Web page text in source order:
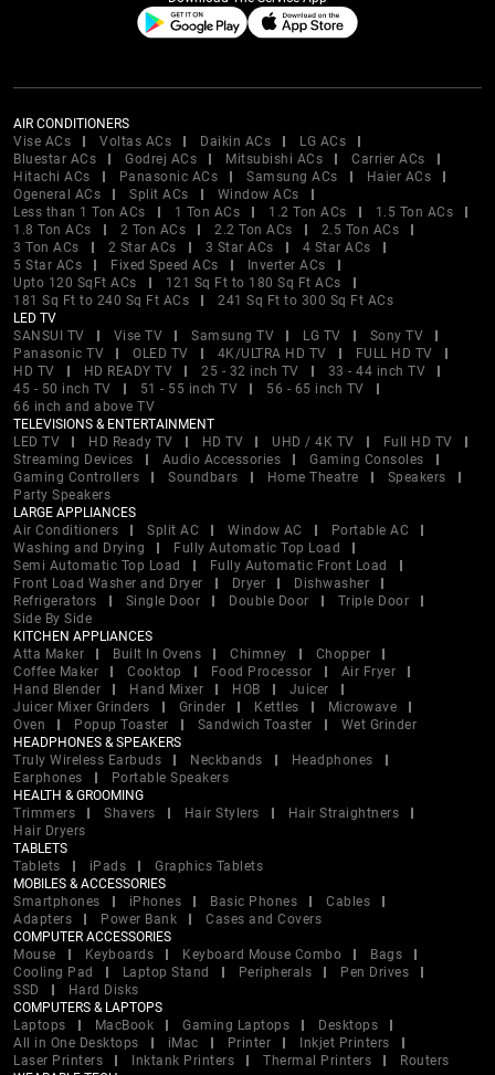
AIR CONDITIONERS
Vise ACs
Voltas ACs Daikin ACs
LG ACs
Bluestar ACs
Godrej ACs Mitsubishi ACs
Carrier ACs
Hitachi ACs
Panasonic ACs Samsung ACs
Haier ACs
Ogeneral ACs
Split ACs
Window ACs
Less than 1 Ton ACs
1 Ton ACs 1.2 Ton ACs
1.5 Ton ACs
1.8 Ton ACs
2 Ton ACs 2.2 Ton ACs
2.5 Ton ACs
3 Ton ACs
2 Star ACs 3 Star ACs
4 Star ACs
5 Star ACs
Fixed Speed ACs
Inverter ACs
Upto 120 SqFt ACs
121 Sq Ft to 180 Sq Ft ACs
181 Sq Ft to 240 Sq Ft ACs
241 Sq Ft to 300 Sq Ft ACs
LED TV
SANSUI TV
Vise TV Samsung TV LG TV
Sony TV
Panasonic TV
OLED TV 4K/ULTRA HD TV
FULL HD TV
HD TV
HD READY TV 25 - 32 inch TV
33 - 44 inch TV
45 - 50 inch TV
51 - 55 inch TV
56 - 65 inch TV
66 inch and above TV
TELEVISIONS & ENTERTAINMENT
LED TV
HD Ready TV HD TV UHD / 4K TV
Full HD TV
Streaming Devices
Audio Accessories
Gaming Consoles
Gaming Controllers
Soundbars Home Theatre
Speakers
Party Speakers
LARGE APPLIANCES
Air Conditioners
Split AC Window AC
Portable AC
Washing and Drying
Fully Automatic Top Load
Semi Automatic Top Load
Fully Automatic Front Load
Front Load Washer and Dryer
Dryer
Dishwasher
Refrigerators
Single Door Double Door
Triple Door
Side By Side
KITCHEN APPLIANCES
Atta Maker
Built In Ovens Chimney
Chopper
Coffee Maker
Cooktop Food Processor
Air Fryer
Hand Blender
Hand Mixer HOB
Juicer
Juicer Mixer Grinders
Grinder Kettles
Microwave
Oven
Popup Toaster Sandwich Toaster
Wet Grinder
HEADPHONES & SPEAKERS
Truly Wireless Earbuds
Neckbands
Headphones
Earphones
Portable Speakers
HEALTH & GROOMING
Trimmers
Shavers Hair Stylers
Hair Straightners
Hair Dryers
TABLETS
Tablets
iPads
Graphics Tablets
MOBILES & ACCESSORIES
Smartphones
iPhones Basic Phones
Cables
Adapters
Power Bank
Cases and Covers
COMPUTER ACCESSORIES
Mouse
Keyboards Keyboard Mouse Combo
Bags
Cooling Pad
Laptop Stand Peripherals
Pen Drives
SSD
Hard Disks
COMPUTERS & LAPTOPS
Laptops
MacBook Gaming Laptops
Desktops
All in One Desktops
iMac Printer
Inkjet Printers
Laser Printers
Inktank Printers Thermal Printers
Routers